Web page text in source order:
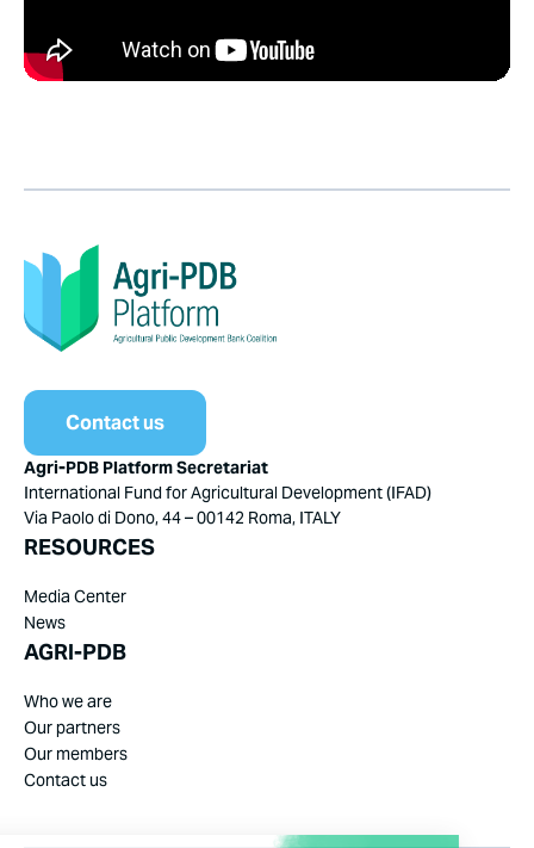
Contact us
Agri-PDB Platform Secretariat
International Fund for Agricultural Development (IFAD)
Via Paolo di Dono, 44 – 00142 Roma, ITALY
RESOURCES
Media Center
News
AGRI-PDB
Who we are
Our partners
Our members
Contact us